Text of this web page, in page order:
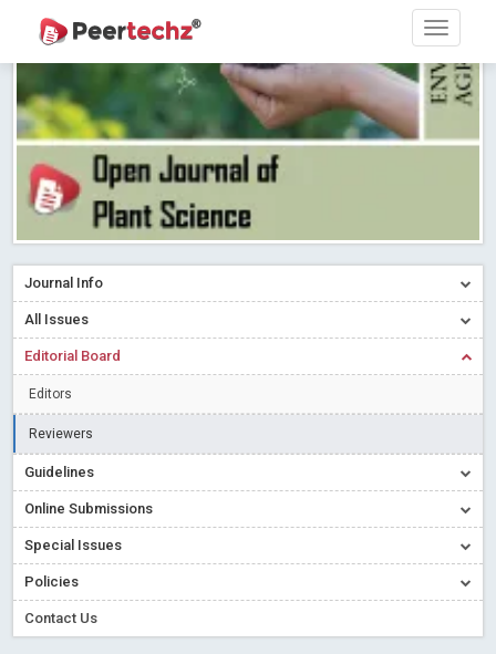
Research article writing skills – Need of the Hour
Journal of Dental Problems and Solutions (JDPS) is now
indexed in Index Copernicus International (ICI) Journals Master List.
The ICV is 85.15.
Read More Blog Post
A gateway to knowledge dissemination - Membership with
Peertechz Publications Pvt Ltd
Collaborate with Open Access Journals Publisher to propel your
firm
Read More Blog Post
Introducing Language editing
Indicators of a genuine Open Access Journal
Creative Commons – De Facto Standard for Open Access
Conflict of Interest disclosure: Building trust in Open Access
Special Issues - Value of publishing Read More Blog Post
Journal Info
All Issues
Editorial Board
Editors
Reviewers
Guidelines
Online Submissions
Special Issues
Policies
Contact Us